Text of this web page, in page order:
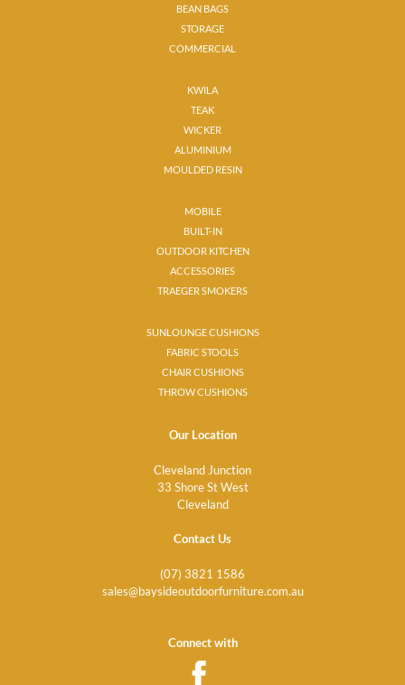
BEAN BAGS
STORAGE
COMMERCIAL
KWILA
TEAK
WICKER
ALUMINIUM
MOULDED RESIN
MOBILE
BUILT-IN
OUTDOOR KITCHEN
ACCESSORIES
TRAEGER SMOKERS
SUNLOUNGE CUSHIONS
FABRIC STOOLS
CHAIR CUSHIONS
THROW CUSHIONS
Our Location
Cleveland Junction
33 Shore St West
Cleveland
Contact Us
(07) 3821 1586
sales@baysideoutdoorfurniture.com.au
Connect with